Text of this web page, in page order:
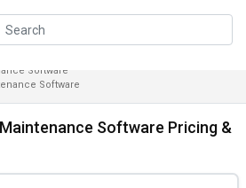
Software
Software
Software Pricing &